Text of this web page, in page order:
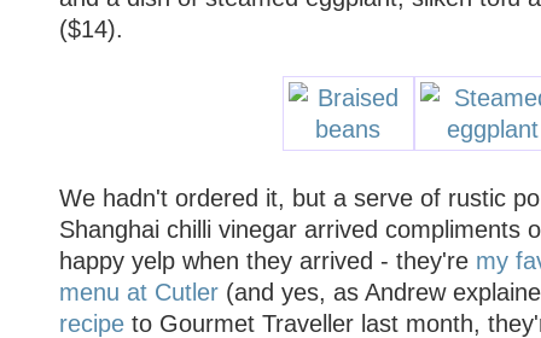
($14).
We hadn't ordered it, but a serve of rustic
Shanghai chilli vinegar arrived compliments
happy yelp when they arrived - they're my
menu at Cutler(and yes, as Andrew
recipeto Gourmet Traveller last month,